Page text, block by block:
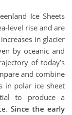
Ice Sheets
level rise and are
in glacier
by oceanic and
of today’s
and combine
in polar ice sheet
to produce a
Since the early